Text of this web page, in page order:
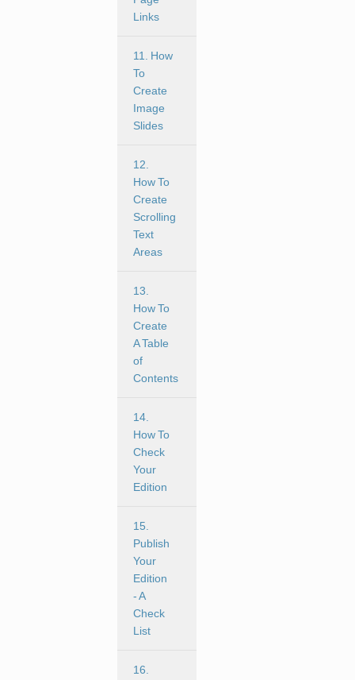
Links
11. How
To
Create
Image
Slides
12.
How To
Create
Scrolling
Text
Areas
13.
How To
Create
A Table
of
Contents
14.
How To
Check
Your
Edition
15.
Publish
Your
Edition
- A
Check
List
16.